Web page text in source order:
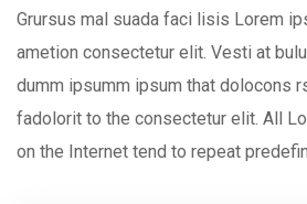
Grursus mal suada faci lisis Lorem
ametion consectetur elit. Vesti at
dumm ipsumm ipsum that dolocons
fadolorit to the consectetur elit. All
on the Internet tend to repeat